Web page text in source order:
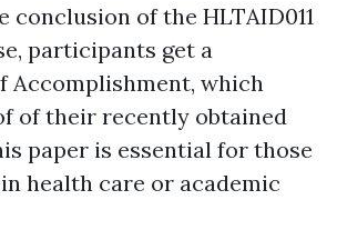
conclusion of the HLTAID011
participants get a
Accomplishment, which
of their recently obtained
paper is essential for those
health care or academic